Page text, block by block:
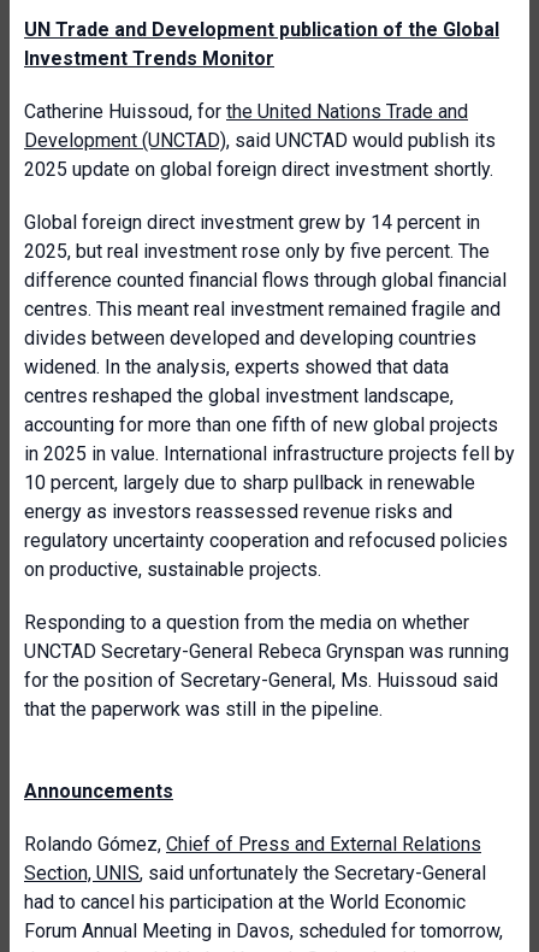
UN Trade and Development publication of the Global
Investment Trends Monitor
Catherine Huissoud, for the United Nations Trade and
Development (UNCTAD), said UNCTAD would publish its
2025 update on global foreign direct investment shortly.
Global foreign direct investment grew by 14 percent in
2025, but real investment rose only by five percent. The
difference counted financial flows through global financial
centres. This meant real investment remained fragile and
divides between developed and developing countries
widened. In the analysis, experts showed that data
centres reshaped the global investment landscape,
accounting for more than one fifth of new global projects
in 2025 in value. International infrastructure projects fell by
10 percent, largely due to sharp pullback in renewable
energy as investors reassessed revenue risks and
regulatory uncertainty cooperation and refocused policies
on productive, sustainable projects.
Responding to a question from the media on whether
UNCTAD Secretary-General Rebeca Grynspan was running
for the position of Secretary-General, Ms. Huissoud said
that the paperwork was still in the pipeline.
Announcements
Rolando Gómez, Chief of Press and External Relations
Section, UNIS, said unfortunately the Secretary-General
had to cancel his participation at the World Economic
Forum Annual Meeting in Davos, scheduled for tomorrow,